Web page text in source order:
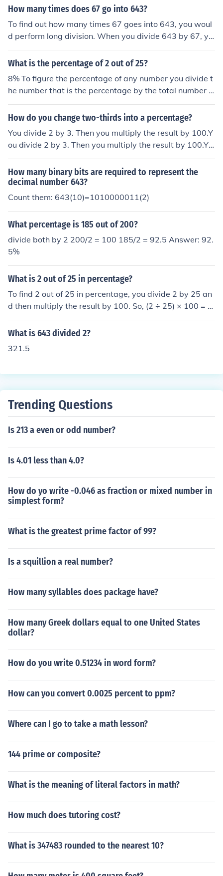
How many times does 67 go into 643?
To find out how many times 67 goes into 643, you woul
d perform long division. When you divide 643 by 67, yo
u get a quotient of 9 with a remainder of 50. Therefore,
67 goes into 643 9 times evenly with a remainder of 50.
What is the percentage of 2 out of 25?
8% To figure the percentage of any number you divide t
he number that is the percentage by the total number t
hen multiply by 100. In this case you divide 2 by 25 givi
ng .08 multiply by 100 giving 8%.
How do you change two-thirds into a percentage?
You divide 2 by 3. Then you multiply the result by 100.Y
ou divide 2 by 3. Then you multiply the result by 100.Yo
u divide 2 by 3. Then you multiply the result by 100.You
divide 2 by 3. Then you multiply the result by 100.
How many binary bits are required to represent the
decimal number 643?
Count them: 643(10)=1010000011(2)
What percentage is 185 out of 200?
divide both by 2 200/2 = 100 185/2 = 92.5 Answer: 92.
5%
What is 2 out of 25 in percentage?
To find 2 out of 25 in percentage, you divide 2 by 25 an
d then multiply the result by 100. So, (2 ÷ 25) × 100 = 8.
Therefore, 2 out of 25 is 8%.
What is 643 divided 2?
321.5
Trending Questions
Is 213 a even or odd number?
Is 4.01 less than 4.0?
How do yo write -0.046 as fraction or mixed number in
simplest form?
What is the greatest prime factor of 99?
Is a squillion a real number?
How many syllables does package have?
How many Greek dollars equal to one United States
dollar?
How do you write 0.51234 in word form?
How can you convert 0.0025 percent to ppm?
Where can I go to take a math lesson?
144 prime or composite?
What is the meaning of literal factors in math?
How much does tutoring cost?
What is 347483 rounded to the nearest 10?